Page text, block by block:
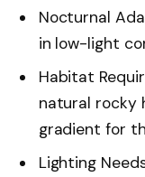
Nocturnal
in low-light
Habitat
natural rocky
gradient for
Lighting